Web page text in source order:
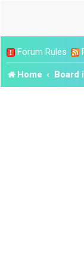
Forum Rules
Home Board